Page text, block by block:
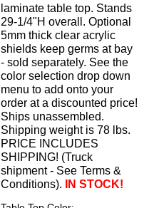
laminate table top. Stands
29-1/4"H overall. Optional
5mm thick clear acrylic
shields keep germs at bay
- sold separately. See the
color selection drop down
menu to add onto your
order at a discounted price!
Ships unassembled.
Shipping weight is 78 lbs.
PRICE INCLUDES
SHIPPING! (Truck
shipment - See Terms &
Conditions).
IN STOCK!